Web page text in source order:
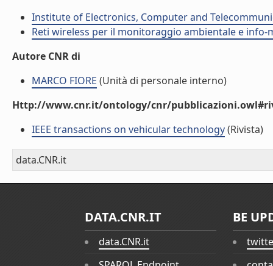
Institute of Electronics, Computer and
Reti wireless per il monitoraggio ambientale e info-
Autore CNR di
MARCO FIORE (Unità di personale interno)
Http://www.cnr.it/ontology/cnr/
IEEE transactions on vehicular technology(Rivista)
data.CNR.it
DATA.CNR.IT
data.CNR.it
BE